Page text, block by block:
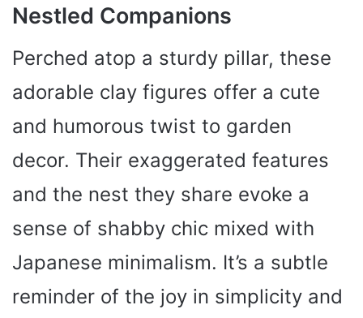
Nestled Companions
Perched atop a sturdy pillar, these
adorable clay figures offer a cute
and humorous twist to garden
decor. Their exaggerated features
and the nest they share evoke a
sense of shabby chic mixed with
Japanese minimalism. It’s a subtle
reminder of the joy in simplicity and